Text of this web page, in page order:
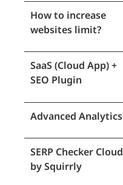
How to increase
websites limit?
SaaS (Cloud App) +
SEO Plugin
Advanced Analytics
SERP Checker Cloud
by Squirrly